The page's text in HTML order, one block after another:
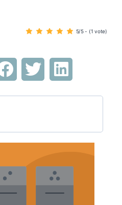
5/5 - (1 vote)